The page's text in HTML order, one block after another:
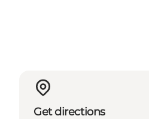
Get directions